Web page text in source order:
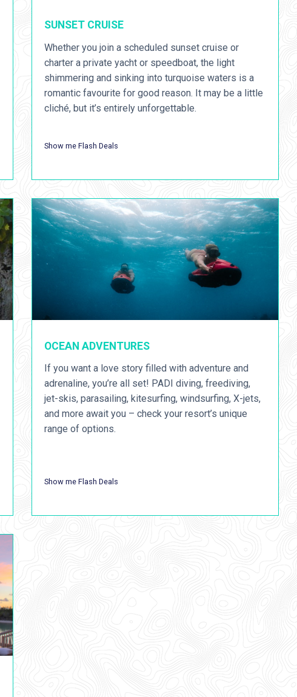
SUNSET CRUISE
Whether you join a scheduled sunset cruise or
charter a private yacht or speedboat, the light
shimmering and sinking into turquoise waters is a
romantic favourite for good reason. It may be a little
cliché, but it’s entirely unforgettable.
Show me Flash Deals
OCEAN ADVENTURES
If you want a love story filled with adventure and
adrenaline, you’re all set! PADI diving, freediving,
jet-skis, parasailing, kitesurfing, windsurfing, X-jets,
and more await you – check your resort’s unique
range of options.
Show me Flash Deals